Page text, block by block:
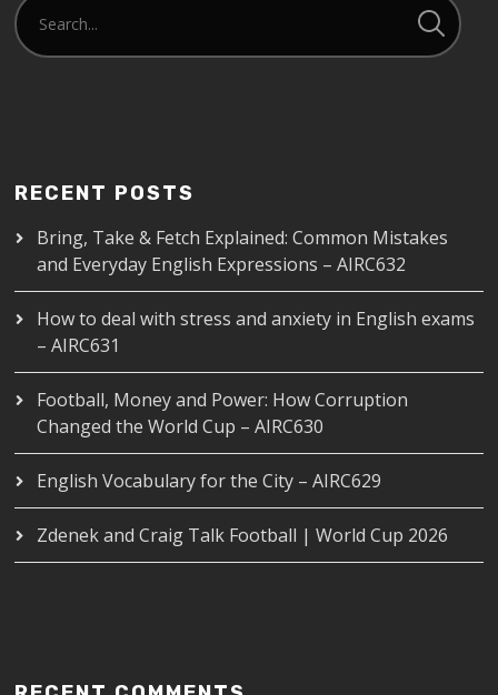
RECENT POSTS
Bring, Take & Fetch Explained: Common Mistakes
and Everyday English Expressions – AIRC632
How to deal with stress and anxiety in English exams
– AIRC631
Football, Money and Power: How Corruption
Changed the World Cup – AIRC630
English Vocabulary for the City – AIRC629
Zdenek and Craig Talk Football | World Cup 2026